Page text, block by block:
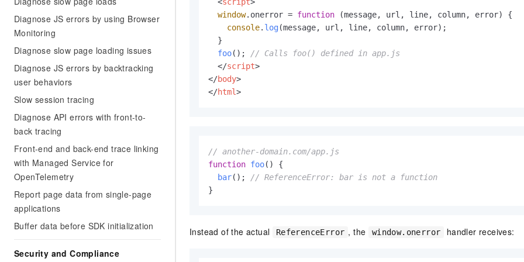
Diagnose JS errors by using Browser
Monitoring
Diagnose slow page loading issues
Diagnose JS errors by backtracking
user behaviors
Slow session tracing
Diagnose API errors with front-to-
back tracing
Front-end and back-end trace linking
with Managed Service for
OpenTelemetry
Report page data from single-page
applications
Buffer data before SDK initialization
Security and Compliance
window. onerror = function (message, url, line, column, error) {
console. log(message, url, line, column, error);
  }
foo();
// Calls foo() defined in app.js
</script>
</body>
</html>
// another-domain.com/app.js
function foo( ) {
bar();
// ReferenceError: bar is not a function
}
Instead of the actual ReferenceError , the window.onerror handler receives:
training, and inference service
LLM Solutions
Dify Deployment
Streamline AI application development
understanding capabilities
Deliver AI-powered customer service
communication platforms
Migration and O&M
Management
Apsara Stack